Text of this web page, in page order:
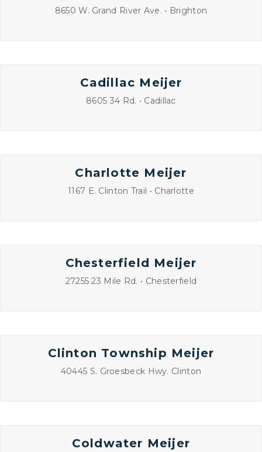
8650 W. Grand River Ave. • Brighton
Cadillac Meijer
8605 34 Rd. • Cadillac
Charlotte Meijer
1167 E. Clinton Trail • Charlotte
Chesterfield Meijer
27255 23 Mile Rd. • Chesterfield
Clinton Township Meijer
40445 S. Groesbeck Hwy. Clinton
Coldwater Meijer